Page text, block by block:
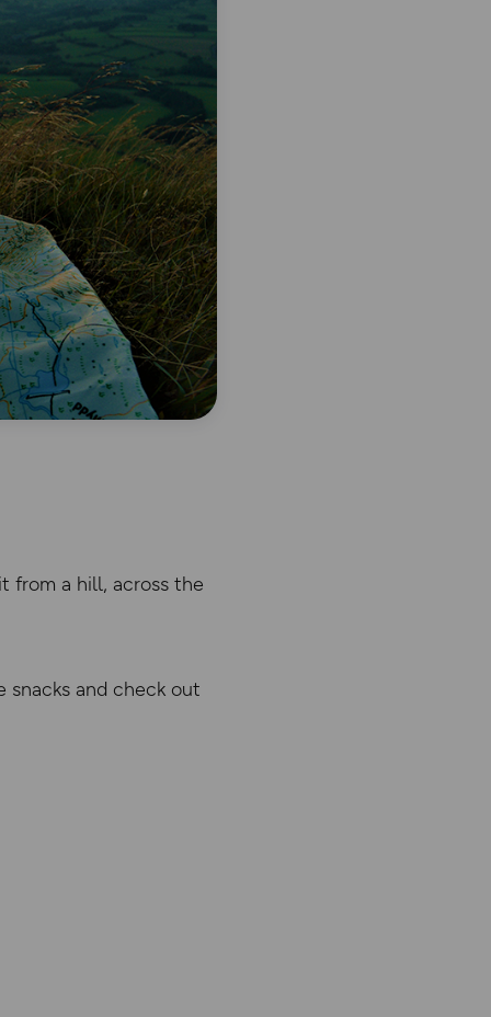
from a hill, across the
snacks and check out